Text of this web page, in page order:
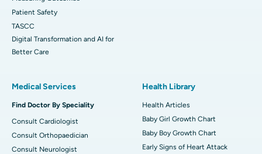
Patient Safety
TASCC
Digital Transformation and AI for
Better Care
Medical Services
Find Doctor By Speciality
Consult Cardiologist
Consult Orthopaedician
Consult Neurologist
Health Library
Health Articles
Baby Girl Growth Chart
Baby Boy Growth Chart
Early Signs of Heart Attack